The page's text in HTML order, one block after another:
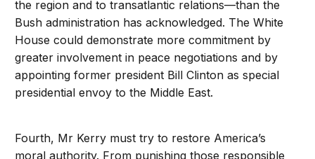
the region and to transatlantic relations—than the
Bush administration has acknowledged. The White
House could demonstrate more commitment by
greater involvement in peace negotiations and by
appointing former president Bill Clinton as special
presidential envoy to the Middle East.
Fourth, Mr Kerry must try to restore America’s
moral authority. From punishing those responsible